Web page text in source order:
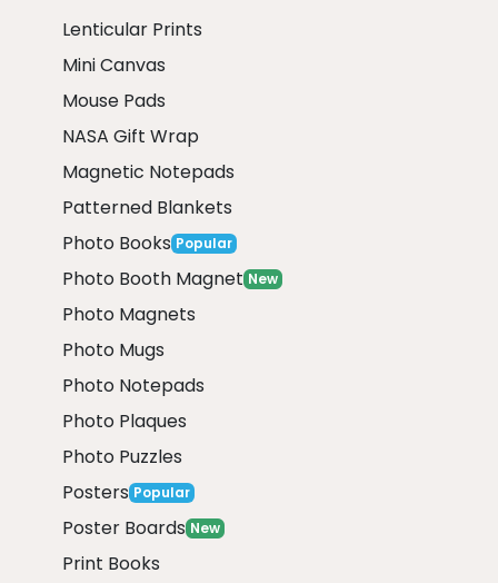
Lenticular Prints
Mini Canvas
Mouse Pads
NASA Gift Wrap
Magnetic Notepads
Patterned Blankets
Photo Books Popular
Photo Booth Magnet New
Photo Magnets
Photo Mugs
Photo Notepads
Photo Plaques
Photo Puzzles
Posters Popular
Poster Boards New
Print Books